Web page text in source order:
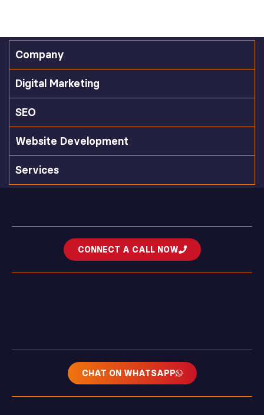
Company
Digital Marketing
SEO
Website Development
Services
CONNECT A CALL NOW
CHAT ON WHATSAPP